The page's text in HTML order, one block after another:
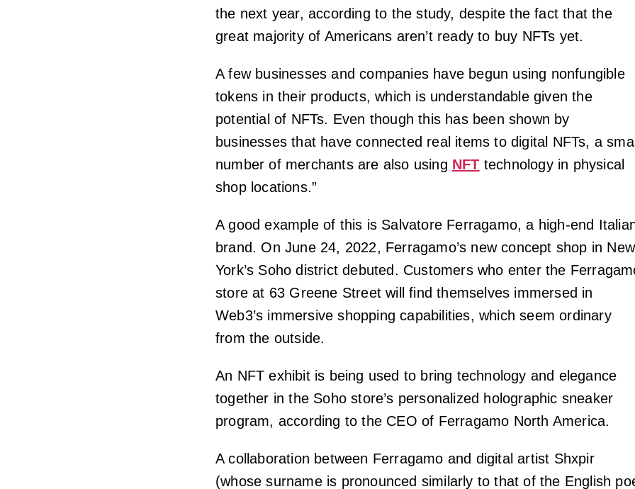
the next year, according to the study, despite the fact that the
great majority of Americans aren’t ready to buy NFTs yet.
A few businesses and companies have begun using nonfungible
tokens in their products, which is understandable given the
potential of NFTs. Even though this has been shown by
businesses that have connected real items to digital NFTs, a
number of merchants are also using NFT technology in physical
shop locations.”
A good example of this is Salvatore Ferragamo, a high-end
brand. On June 24, 2022, Ferragamo’s new concept shop in New
York’s Soho district debuted. Customers who enter the
store at 63 Greene Street will find themselves immersed in
Web3’s immersive shopping capabilities, which seem ordinary
from the outside.
An NFT exhibit is being used to bring technology and elegance
together in the Soho store’s personalized holographic sneaker
program, according to the CEO of Ferragamo North America.
A collaboration between Ferragamo and digital artist Shxpir
(whose surname is pronounced similarly to that of the English